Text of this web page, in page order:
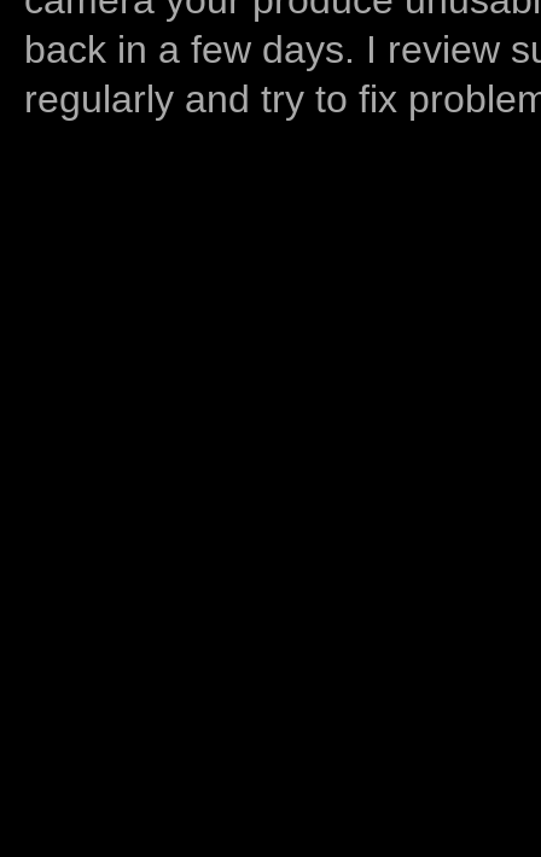
back in a few days. I review
regularly and try to fix